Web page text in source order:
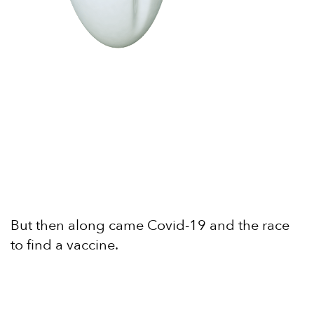
But then along came Covid-19 and the race
to find a vaccine.